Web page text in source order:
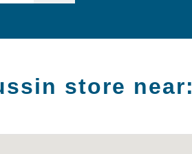
store near: